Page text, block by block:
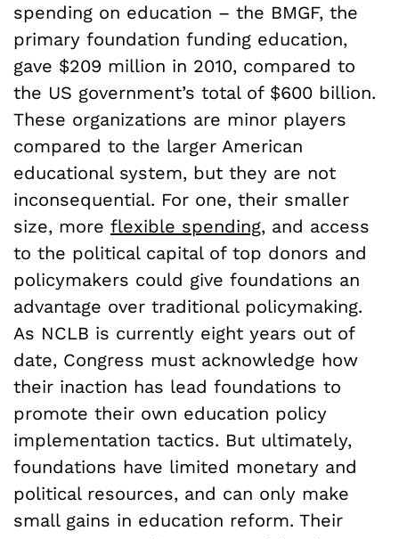
spending on education – the BMGF, the
primary foundation funding education,
gave $209 million in 2010, compared to
the US government’s total of $600 billion.
These organizations are minor players
compared to the larger American
educational system, but they are not
inconsequential. For one, their smaller
size, more flexible spending, and access
to the political capital of top donors and
policymakers could give foundations an
advantage over traditional policymaking.
As NCLB is currently eight years out of
date, Congress must acknowledge how
their inaction has lead foundations to
promote their own education policy
implementation tactics. But ultimately,
foundations have limited monetary and
political resources, and can only make
small gains in education reform. Their